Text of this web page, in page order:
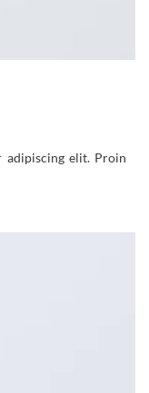
adipiscing elit. Proin